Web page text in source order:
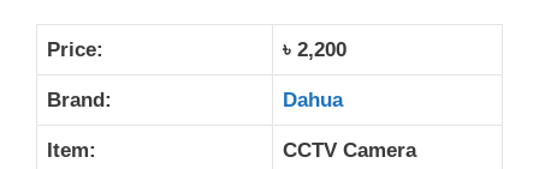
Price: ৳ 2,200
Brand: Dahua
Item: CCTV Camera